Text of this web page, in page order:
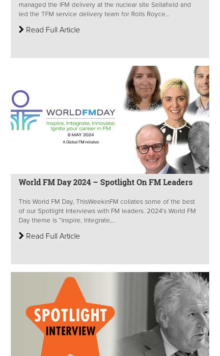
managed the IFM delivery at the nuclear site Sellafield and
led the TFM service delivery team for Rolls Royce...
Read Full Article
World FM Day 2024 – Spotlight On FM Leaders
This World FM Day, ThisWeekinFM collates some of the best
of our Spotlight Interviews with FM leaders. 2024’s World FM
Day theme is “Inspire, Integrate,...
Read Full Article